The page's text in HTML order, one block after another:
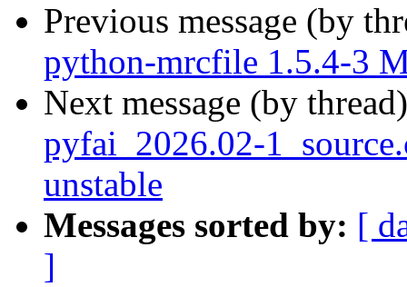
Previous message (by
python-mrcfile 1.5.4-3
Next message (by
pyfai_2026.02-
unstable
Messages sorted by: [
]